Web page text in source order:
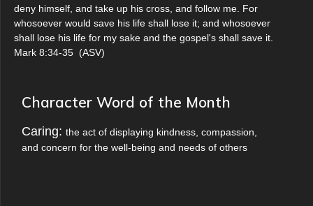
deny himself, and take up his cross, and follow me. For
whosoever would save his life shall lose it; and whosoever
shall lose his life for my sake and the gospel's shall save it.
Mark 8:34-35 (ASV)
Character Word of the Month
Caring: the act of displaying kindness, compassion,
and concern for the well-being and needs of others